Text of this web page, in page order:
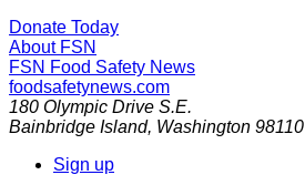
Donate Today
About FSN
FSN Food Safety News
foodsafetynews.com
180 Olympic Drive S.E.
Bainbridge Island, Washington 98110
Sign up